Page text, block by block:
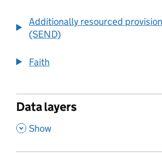
Additionally resourced provision
(SEND)
Faith
Data layers
, Show